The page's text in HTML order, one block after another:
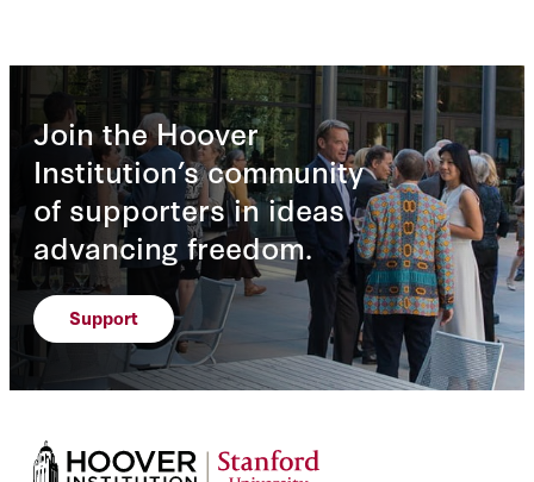
Join the Hoover
Institution’s community
of supporters in ideas
advancing freedom.
Support